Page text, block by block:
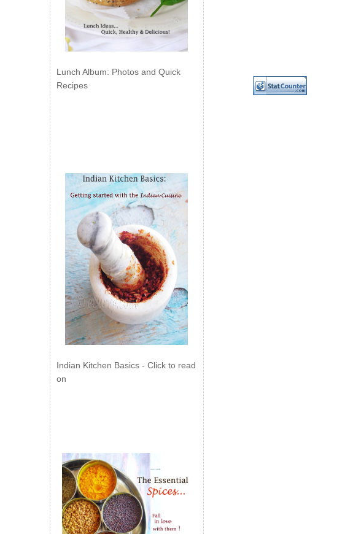
Lunch Album: Photos and Quick
Recipes
Indian Kitchen Basics - Click to read
on